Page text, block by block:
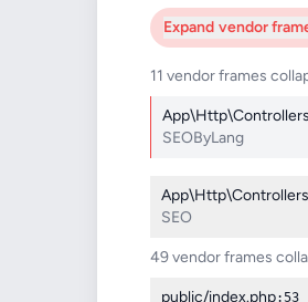
Expand vendor
11 vendor frames
SEOByLang
SEO
49 vendor frames
public/index.php:53